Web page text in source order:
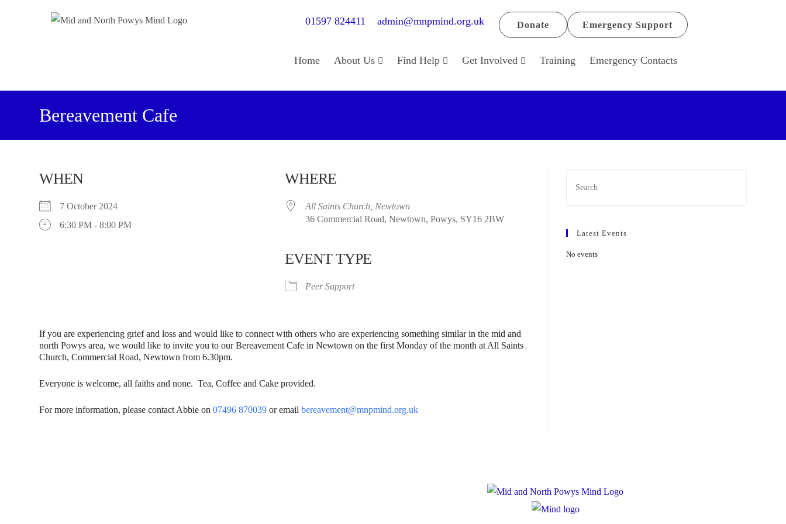
01597 824411 admin@mnpmind.org.uk Donate Emergency Support
Home About Us Find Help Get Involved Training Emergency Contacts
Bereavement Cafe
WHEN
7 October 2024
6:30 PM - 8:00 PM
WHERE
All Saints Church, Newtown
36 Commercial Road, Newtown, Powys, SY16 2BW
EVENT TYPE
Peer Support
If you are experiencing grief and loss and would like to connect with others who are experiencing something similar in the mid and
north Powys area, we would like to invite you to our Bereavement Cafe in Newtown on the first Monday of the month at All Saints
Church, Commercial Road, Newtown from 6.30pm.
Everyone is welcome, all faiths and none. Tea, Coffee and Cake provided.
For more information, please contact Abbie on07496 870039 or emailbereavement@mnpmind.org.uk
Latest Events
No events